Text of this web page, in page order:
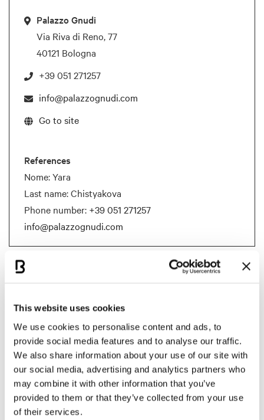
This website uses cookies
We use cookies to personalise content and ads, to
provide social media features and to analyse our traffic.
We also share information about your use of our site with
our social media, advertising and analytics partners who
may combine it with other information that you’ve
provided to them or that they’ve collected from your use
of their services.
Palazzo Gnudi
Via Riva di Reno, 77
40121 Bologna
+39 051 271257
info@palazzognudi.com
Go to site
References
Nome: Yara
Last name: Chistyakova
Phone number: +39 051 271257
info@palazzognudi.com
Documents
BCB Card Palazzo Gnudi
Documents size: 311.32 Kb
Room capacity
MEETING ROOM SQM HEIGHT IN M